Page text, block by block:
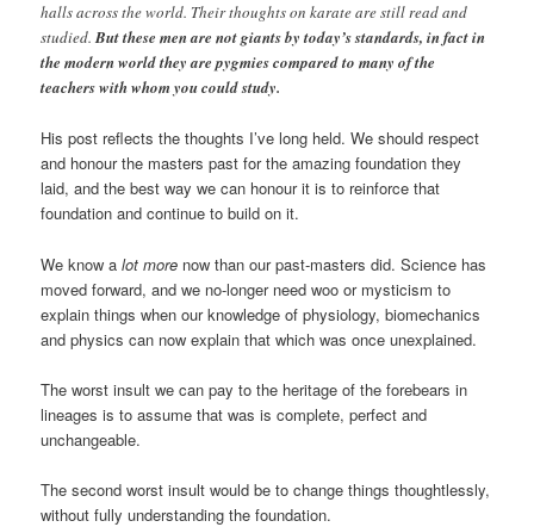
halls across the world. Their thoughts on karate are still read and
studied.But these men are not giants by today’s standards, in fact in
the modern world they are pygmies compared to many of the
teachers with whom you could study.
His post reflects the thoughts I’ve long held. We should respect
and honour the masters past for the amazing foundation they
laid, and the best way we can honour it is to reinforce that
foundation and continue to build on it.
We know alot more now than our past-masters did. Science has
moved forward, and we no-longer need woo or mysticism to
explain things when our knowledge of physiology, biomechanics
and physics can now explain that which was once unexplained.
The worst insult we can pay to the heritage of the forebears in
lineages is to assume that was is complete, perfect and
unchangeable.
The second worst insult would be to change things thoughtlessly,
without fully understanding the foundation.